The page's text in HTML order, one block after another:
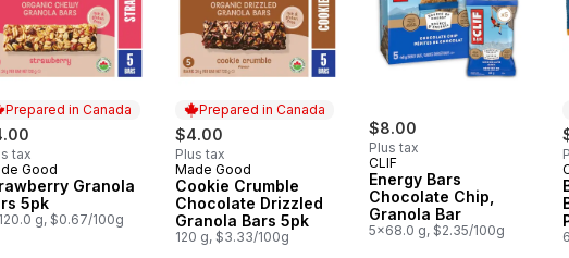
Prepared in Canada
tax
in Canada
Good
Granola
5pk
g, $0.67/100g
Prepared in Canada
$4.00
Plus tax
Prepared in Canada
Made Good
Cookie Crumble
Chocolate Drizzled
Granola Bars 5pk
120 g, $3.33/100g
$8.00
Plus tax
CLIF
Energy Bars
Chocolate Chip,
Granola Bar
5x68.0 g, $2.35/100g